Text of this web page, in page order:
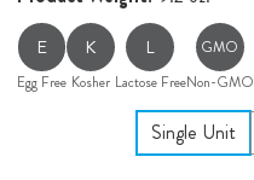
E
Egg Free
K
Kosher
L
Lactose Free
GMO
Non-GMO
Single Unit